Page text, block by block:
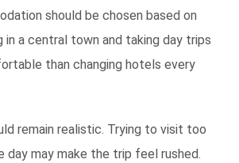
should be chosen based on
in a central town and taking day trips
than changing hotels every
remain realistic. Trying to visit too
day may make the trip feel rushed.